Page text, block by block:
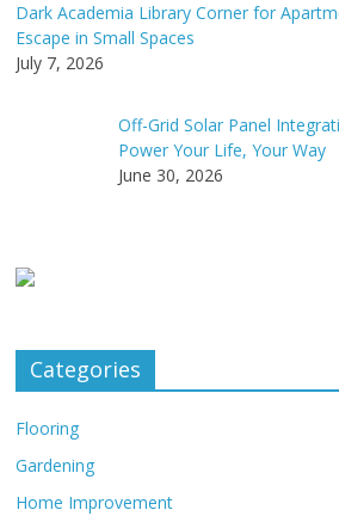
Dark Academia Library Corner for
Escape in Small Spaces
July 7, 2026
Off-Grid Solar Panel
Power Your Life, Your Way
June 30, 2026
Categories
Flooring
Gardening
Home Improvement